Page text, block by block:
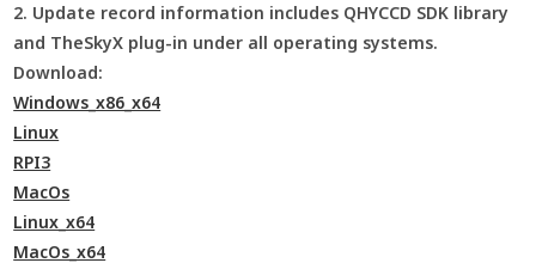
2. Update record information includes QHYCCD SDK library
and TheSkyX plug-in under all operating systems.
Download:
Windows_x86_x64
Linux
RPI3
MacOs
Linux_x64
MacOs_x64